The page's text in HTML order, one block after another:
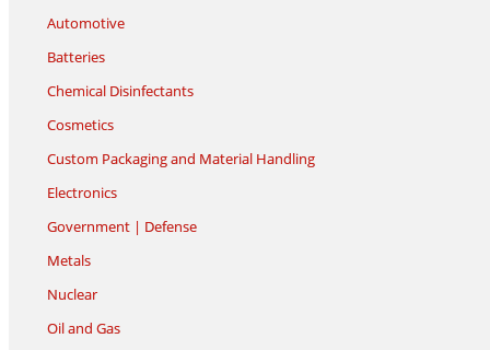
Automotive
Batteries
Chemical Disinfectants
Cosmetics
Custom Packaging and Material Handling
Electronics
Government | Defense
Metals
Nuclear
Oil and Gas